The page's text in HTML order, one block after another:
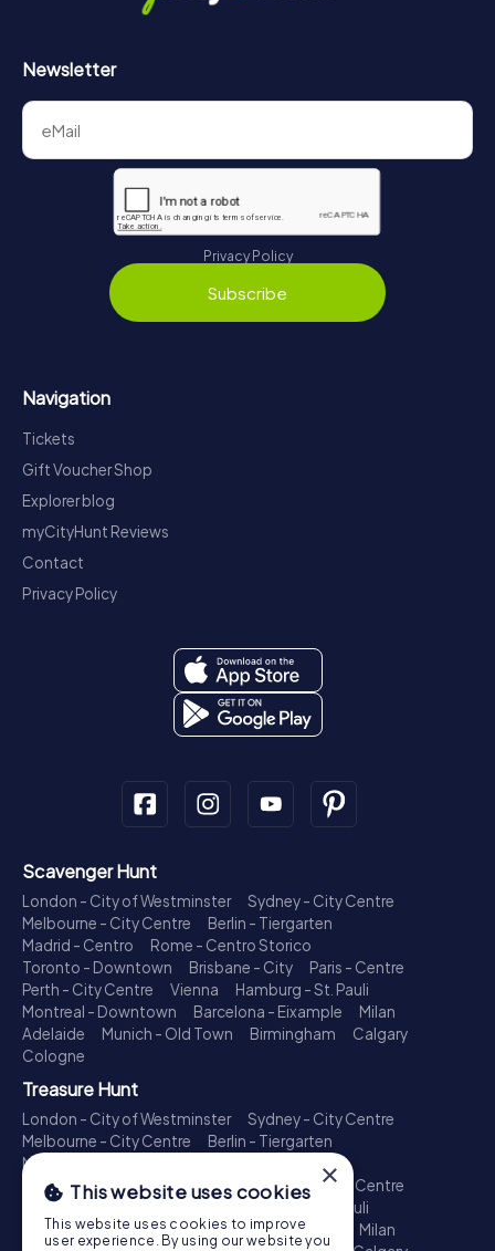
Newsletter
Privacy Policy
Subscribe
Navigation
Tickets
Gift Voucher Shop
Explorer blog
myCityHunt Reviews
Contact
Privacy Policy
Scavenger Hunt
London - City of Westminster
Sydney - City Centre
Melbourne - City Centre
Berlin - Tiergarten
Madrid - Centro
Rome - Centro Storico
Toronto - Downtown
Brisbane - City
Paris - Centre
Perth - City Centre
Vienna
Hamburg - St. Pauli
Montreal - Downtown
Barcelona - Eixample
Milan
Adelaide
Munich - Old Town Birmingham
Calgary
Cologne
Treasure Hunt
London - City of Westminster
Sydney - City Centre
Melbourne - City Centre
Berlin - Tiergarten
Madrid - Centro
Toronto - Downtown
Brisbane - City
Paris - Centre
Perth - City Centre
Hamburg - St. Pauli
Montreal - Downtown
Barcelona - Eixample
Milan
×
This website uses cookies
This website uses cookies to improve
user experience. By using our website you